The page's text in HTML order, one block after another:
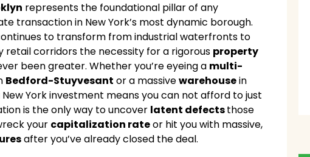
represents the foundational pillar of any
transaction in New York’s most dynamic borough.
to transform from industrial waterfronts to
retail corridors the necessity for a rigorous property
been greater. Whether you’re eyeing a multi-
Bedford-Stuyvesant or a massivewarehousein
York investment means you can not afford to just
is the only way to uncover latent defectsthose
your capitalization rateor hit you with massive,
after you’ve already closed the deal.